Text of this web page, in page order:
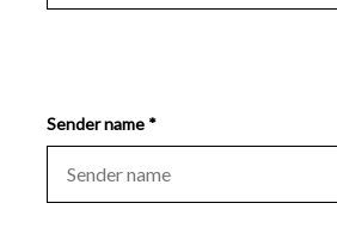
Sender name *